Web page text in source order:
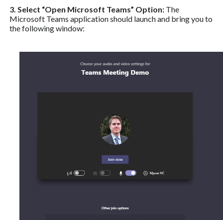
3. Select “Open Microsoft Teams” Option: The
Microsoft Teams application should launch and bring you to
the following window: